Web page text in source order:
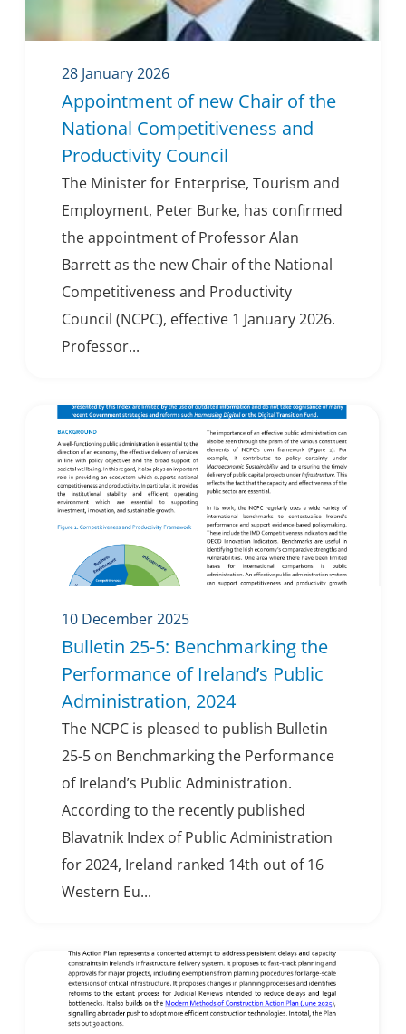
28 January 2026
Appointment of new Chair of the
National Competitiveness and
Productivity Council
The Minister for Enterprise, Tourism and
Employment, Peter Burke, has confirmed
the appointment of Professor Alan
Barrett as the new Chair of the National
Competitiveness and Productivity
Council (NCPC), effective 1 January 2026.
Professor...
10 December 2025
Bulletin 25-5: Benchmarking the
Performance of Ireland’s Public
Administration, 2024
The NCPC is pleased to publish Bulletin
25-5 on Benchmarking the Performance
of Ireland’s Public Administration.
According to the recently published
Blavatnik Index of Public Administration
for 2024, Ireland ranked 14th out of 16
Western Eu...